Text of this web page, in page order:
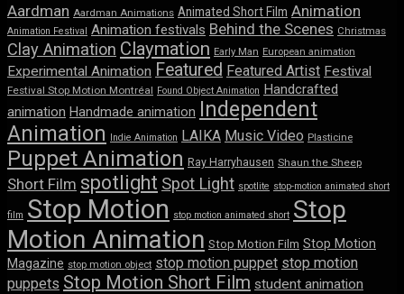
Aardman Aardman Animations Animated Short Film Animation
Animation Festival Animation festivals Behind the Scenes Christmas
Clay Animation Claymation Early Man European animation
Experimental Animation Featured Featured Artist Festival
Festival Stop Motion Montréal Found Object Animation Handcrafted
animation Handmade animation Independent
Animation Indie Animation LAIKA Music Video Plasticine
Puppet Animation Ray Harryhausen Shaun the Sheep
Short Film spotlight Spot Light spotlite stop-motion animated short
film Stop Motion stop motion animated short Stop
Motion Animation Stop Motion Film Stop Motion
Magazine stop motion object stop motion puppet stop motion
puppets Stop Motion Short Film student animation